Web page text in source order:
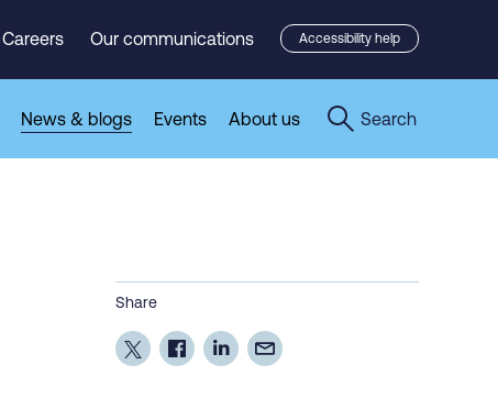
Careers Our communications Accessibility help
News & blogs Events About us Search
Share